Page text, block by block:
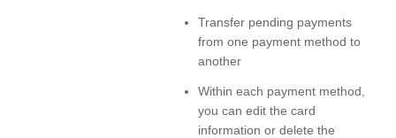
Transfer pending payments
from one payment method to
another
Within each payment method,
you can edit the card
information or delete the